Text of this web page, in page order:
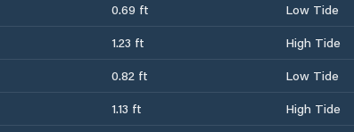
0.69 ft
Low Tide
1.23 ft
High Tide
0.82 ft
Low Tide
1.13 ft
High Tide